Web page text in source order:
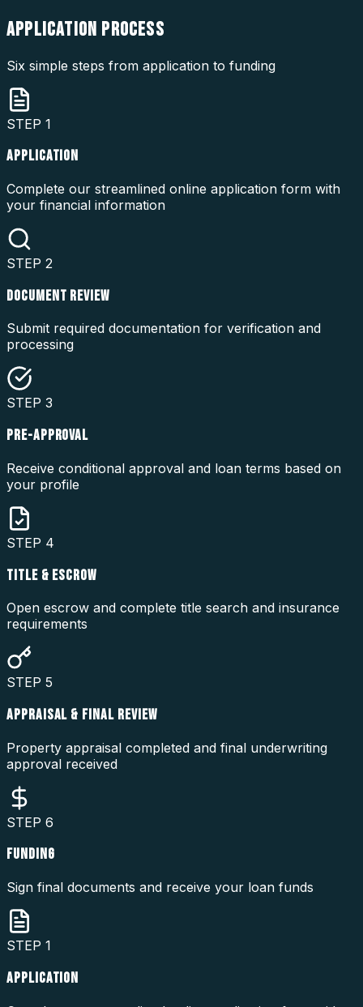
APPLICATION PROCESS
Six simple steps from application to funding
STEP 1
APPLICATION
Complete our streamlined online application form with
your financial information
STEP 2
DOCUMENT REVIEW
Submit required documentation for verification and
processing
STEP 3
PRE-APPROVAL
Receive conditional approval and loan terms based on
your profile
STEP 4
TITLE & ESCROW
Open escrow and complete title search and insurance
requirements
STEP 5
APPRAISAL & FINAL REVIEW
Property appraisal completed and final underwriting
approval received
STEP 6
FUNDING
Sign final documents and receive your loan funds
STEP 1
APPLICATION